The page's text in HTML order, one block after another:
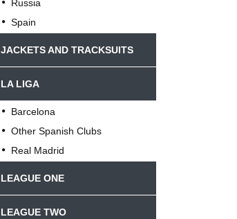
Russia
Spain
JACKETS AND TRACKSUITS
LA LIGA
Barcelona
Other Spanish Clubs
Real Madrid
LEAGUE ONE
LEAGUE TWO